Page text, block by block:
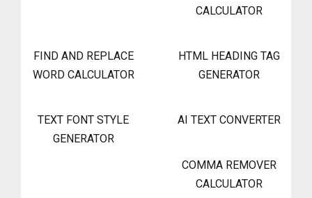
CALCULATOR
FIND AND REPLACE
WORD CALCULATOR
HTML HEADING TAG
GENERATOR
TEXT FONT STYLE
GENERATOR
AI TEXT CONVERTER
COMMA REMOVER
CALCULATOR